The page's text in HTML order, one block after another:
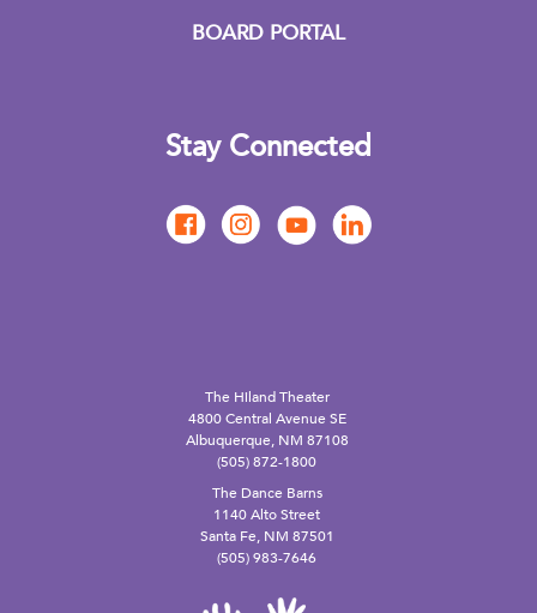
BOARD PORTAL
Stay Connected
The Hiland Theater
4800 Central Avenue SE
Albuquerque, NM 87108
(505) 872-1800
The Dance Barns
1140 Alto Street
Santa Fe, NM 87501
(505) 983-7646